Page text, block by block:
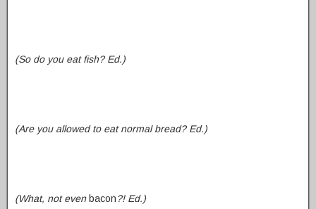
(So do you eat fish? Ed.)
(Are you allowed to eat normal bread? Ed.)
(What, not even bacon?! Ed.)